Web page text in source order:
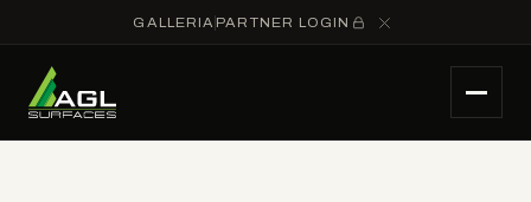
GALLERIA PARTNER LOGIN